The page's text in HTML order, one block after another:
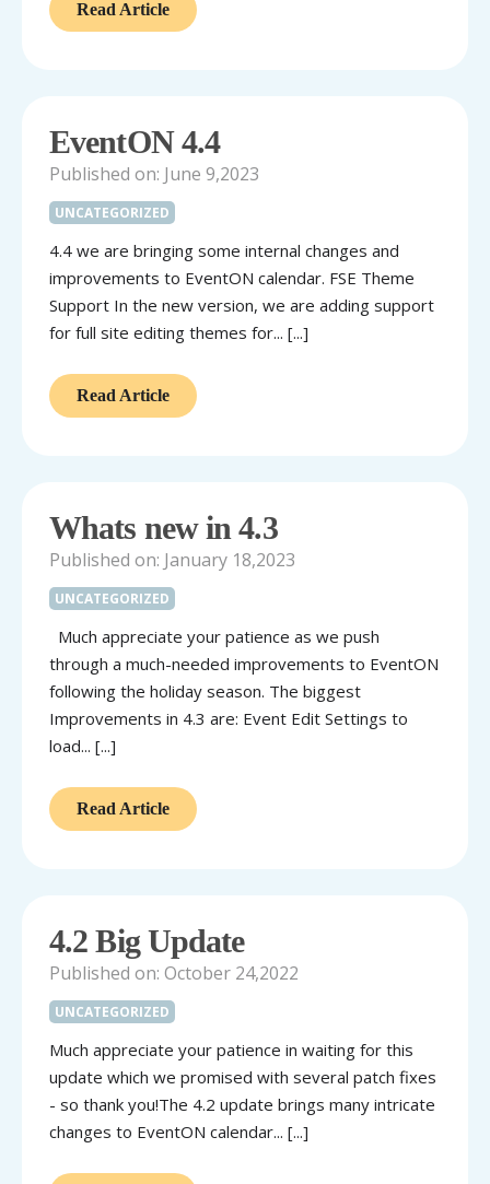
Read Article
EventON 4.4
Published on: June 9,2023
UNCATEGORIZED
4.4 we are bringing some internal changes and
improvements to EventON calendar. FSE Theme
Support In the new version, we are adding support
for full site editing themes for... [...]
Read Article
Whats new in 4.3
Published on: January 18,2023
UNCATEGORIZED
Much appreciate your patience as we push
through a much-needed improvements to EventON
following the holiday season. The biggest
Improvements in 4.3 are: Event Edit Settings to
load... [...]
Read Article
4.2 Big Update
Published on: October 24,2022
UNCATEGORIZED
Much appreciate your patience in waiting for this
update which we promised with several patch fixes
- so thank you!The 4.2 update brings many intricate
changes to EventON calendar... [...]